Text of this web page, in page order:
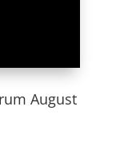
August